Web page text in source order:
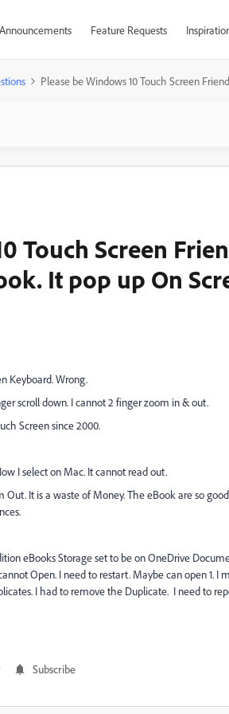
Announcements Feature Requests
Please be Windows 10 Touch Screen
Touch Screen
It pop up On
Keyboard. Wrong.
scroll down. I cannot 2 finger zoom in & out.
Screen since 2000.
I select on Mac. It cannot read out.
It is a waste of Money. The eBook are so
eBooks Storage set to be on OneDrive
Open. I need to restart. Maybe can open 1. I
I had to remove the Duplicate. I need to
Subscribe